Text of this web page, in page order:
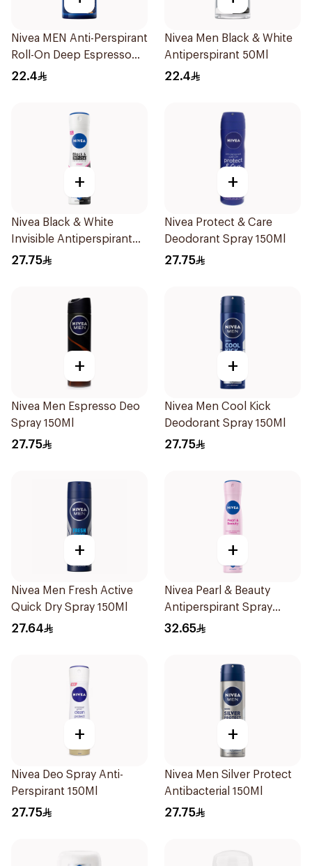
Nivea MEN Anti-Perspirant
Roll-On Deep Espresso
Anti-Bacterial 50Ml
22.4
Nivea Men Black & White
Antiperspirant 50Ml
22.4
+
Nivea Black & White
Invisible Antiperspirant
150Ml
27.75
+
Nivea Protect & Care
Deodorant Spray 150Ml
27.75
+
Nivea Men Espresso Deo
Spray 150Ml
27.75
+
Nivea Men Cool Kick
Deodorant Spray 150Ml
27.75
+
Nivea Men Fresh Active
Quick Dry Spray 150Ml
27.64
+
Nivea Pearl & Beauty
Antiperspirant Spray
200Ml
32.65
+
Nivea Deo Spray Anti-
Perspirant 150Ml
27.75
+
Nivea Men Silver Protect
Antibacterial 150Ml
27.75